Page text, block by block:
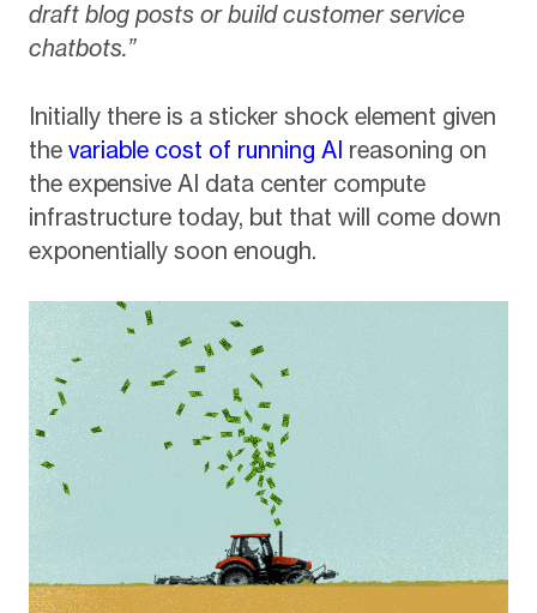
draft blog posts or build customer service
chatbots.”
Initially there is a sticker shock element given
the variable cost of running AI reasoning on
the expensive AI data center compute
infrastructure today, but that will come down
exponentially soon enough.